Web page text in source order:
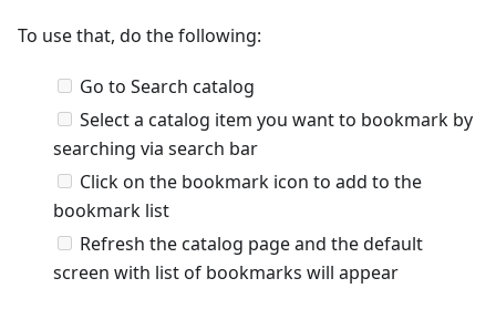
To use that, do the following:
Go to Search catalog
Select a catalog item you want to bookmark by
searching via search bar
Click on the bookmark icon to add to the
bookmark list
Refresh the catalog page and the default
screen with list of bookmarks will appear